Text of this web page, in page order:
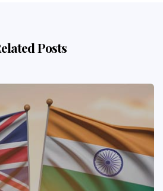
Posts